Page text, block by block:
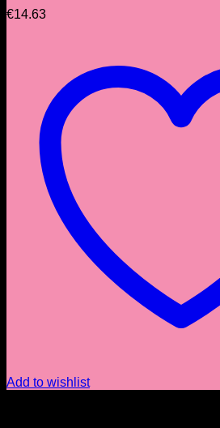
€14.63
Add to wishlist